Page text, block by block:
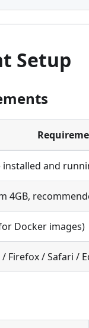
Setup
installed and
4GB,
Docker images)
Firefox / Safari /